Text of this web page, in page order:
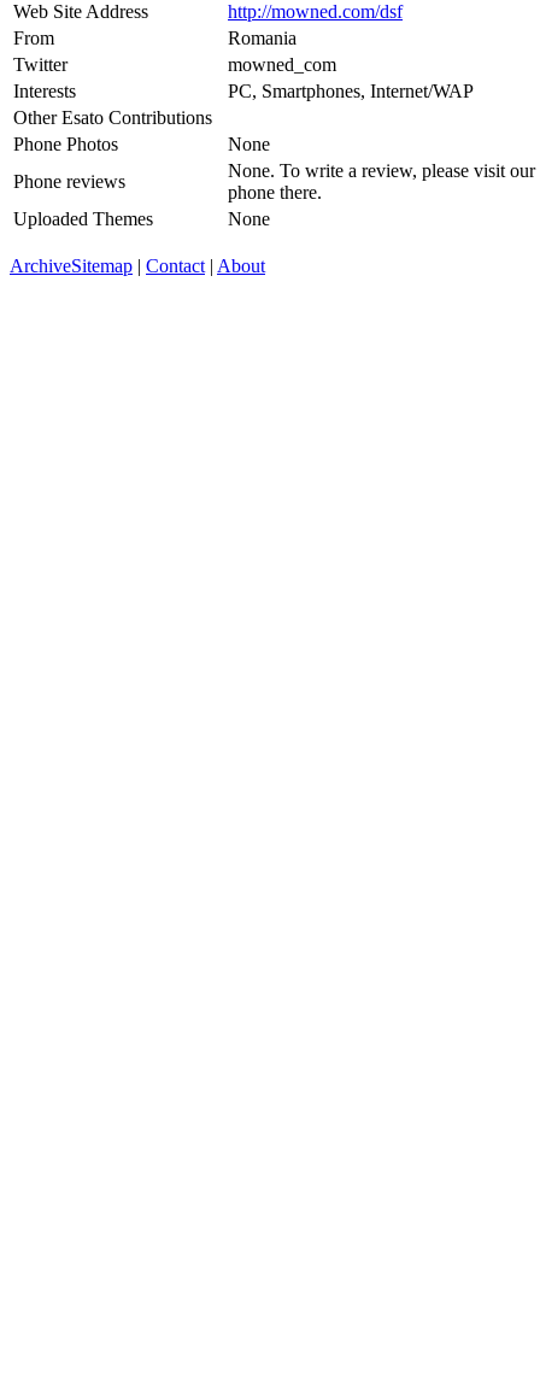
Web Site Address
http://mowned.com/dsf
From
Romania
Twitter
mowned_com
Interests
PC, Smartphones, Internet/WAP
Other Esato Contributions
Phone Photos
None
Phone reviews
None. To write a review, please visit our
phone there.
Uploaded Themes
None
ArchiveSitemap | Contact | About